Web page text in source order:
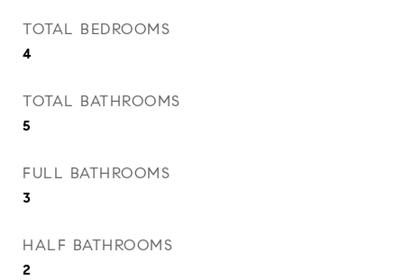
TOTAL BEDROOMS
4
TOTAL BATHROOMS
5
FULL BATHROOMS
3
HALF BATHROOMS
2